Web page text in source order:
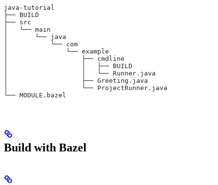
java-tutorial
├── BUILD
├── src
│   └── main
│       └── java
│           └── com
│               └── example
│                   ├── cmdline
│                   │   ├── BUILD
│                   │   └── Runner.java
│                   ├── Greeting.java
│                   └── ProjectRunner.java
└── MODULE.bazel
Build with Bazel